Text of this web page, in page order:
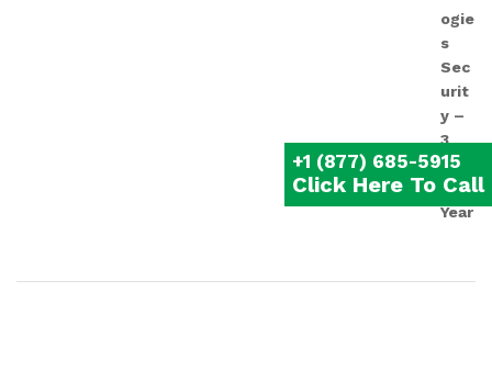
+1 (877) 685-5915
Click Here To Call